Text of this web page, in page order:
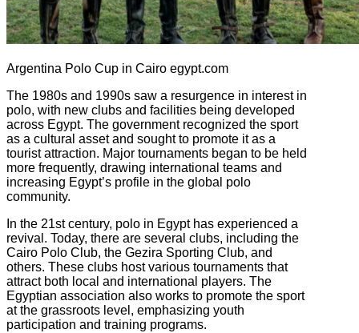
Argentina Polo Cup in Cairo egypt.com
The 1980s and 1990s saw a resurgence in interest in
polo, with new clubs and facilities being developed
across Egypt. The government recognized the sport
as a cultural asset and sought to promote it as a
tourist attraction. Major tournaments began to be held
more frequently, drawing international teams and
increasing Egypt’s profile in the global polo
community.
In the 21st century, polo in Egypt has experienced a
revival. Today, there are several clubs, including the
Cairo Polo Club, the Gezira Sporting Club, and
others. These clubs host various tournaments that
attract both local and international players. The
Egyptian association also works to promote the sport
at the grassroots level, emphasizing youth
participation and training programs.